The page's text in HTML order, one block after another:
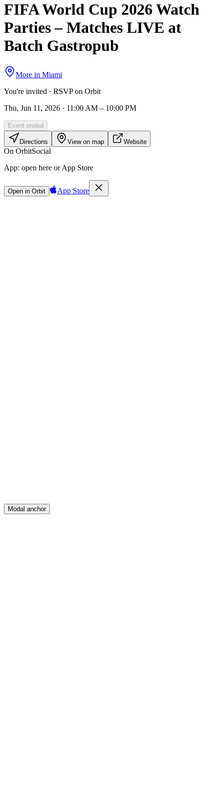
FIFA World Cup 2026 Watch
Parties – Matches LIVE at
Batch Gastropub
More in Miami
You're invited · RSVP on Orbit
Thu, Jun 11, 2026 · 11:00 AM – 10:00 PM
Event ended
Directions View on map Website
On OrbitSocial
App: open here or App Store
Open in Orbit App Store
Sign in
Modal anchor